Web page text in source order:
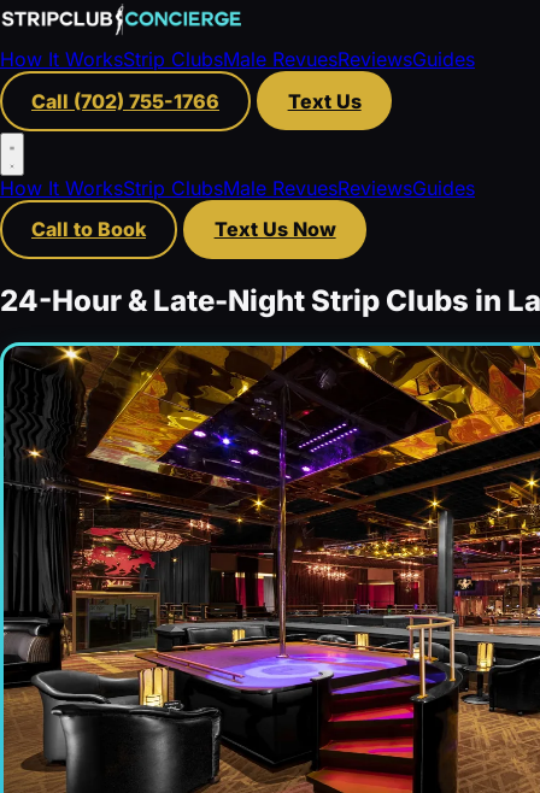
How It WorksStrip ClubsMale RevuesReviewsGuides
Call (702) 755-1766
Text Us
How It WorksStrip ClubsMale RevuesReviewsGuides
Call to Book
Text Us Now
24-Hour & Late-Night Strip Clubs in